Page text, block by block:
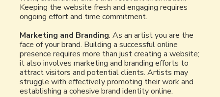
Keeping the website fresh and engaging requires
ongoing effort and time commitment.
Marketing and Branding: As an artist you are the
face of your brand. Building a successful online
presence requires more than just creating a website;
it also involves marketing and branding efforts to
attract visitors and potential clients. Artists may
struggle with effectively promoting their work and
establishing a cohesive brand identity online.